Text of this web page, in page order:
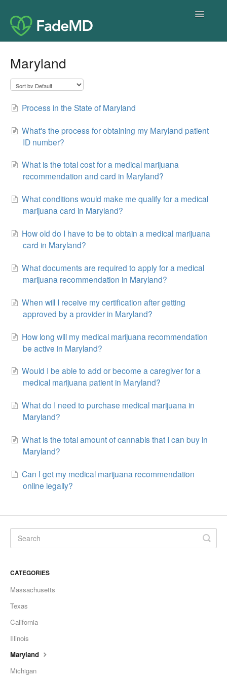
Toggle
Maryland
Process in the State of Maryland
What's the process for obtaining my Maryland patient
ID number?
What is the total cost for a medical marijuana
recommendation and card in Maryland?
What conditions would make me qualify for a medical
marijuana card in Maryland?
How old do I have to be to obtain a medical marijuana
card in Maryland?
What documents are required to apply for a medical
marijuana recommendation in Maryland?
When will I receive my certification after getting
approved by a provider in Maryland?
How long will my medical marijuana recommendation
be active in Maryland?
Would I be able to add or become a caregiver for a
medical marijuana patient in Maryland?
What do I need to purchase medical marijuana in
Maryland?
What is the total amount of cannabis that I can buy in
Maryland?
Can I get my medical marijuana recommendation
online legally?
CATEGORIES
Massachusetts
Texas
California
Illinois
Maryland
Michigan